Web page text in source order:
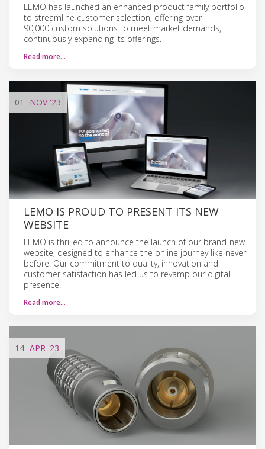
LEMO has launched an enhanced product family portfolio
to streamline customer selection, offering over
90,000 custom solutions to meet market demands,
continuously expanding its offerings.
Read more…
01 NOV'23
LEMO IS PROUD TO PRESENT ITS NEW
WEBSITE
LEMO is thrilled to announce the launch of our brand-new
website, designed to enhance the online journey like never
before. Our commitment to quality, innovation and
customer satisfaction has led us to revamp our digital
presence.
Read more…
14 APR '23